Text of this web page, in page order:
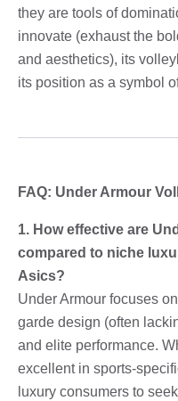
they are tools of
innovate (exhaust the
and aesthetics), its
its position as a symbol
FAQ: Under Armour
1. How effective are
compared to niche
Asics?
Under Armour focuses
garde design (often
and elite performance.
excellent in sports-
luxury consumers to